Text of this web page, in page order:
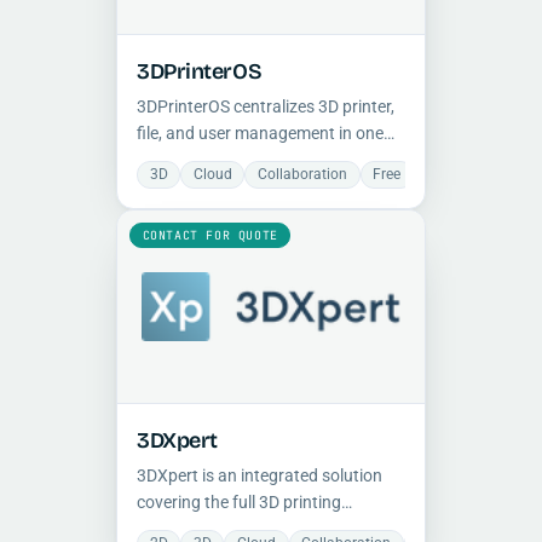
3DPrinterOS
3DPrinterOS centralizes 3D printer,
file, and user management in one
cloud platform, helping teams
improve uptime, control, and
production consistency.
3D Cloud Collaboration Free
CONTACT FOR QUOTE
3DXpert
3DXpert is an integrated solution
covering the full 3D printing
workflow for both metal and plastic